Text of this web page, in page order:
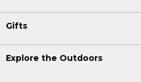
Gifts
Explore the Outdoors